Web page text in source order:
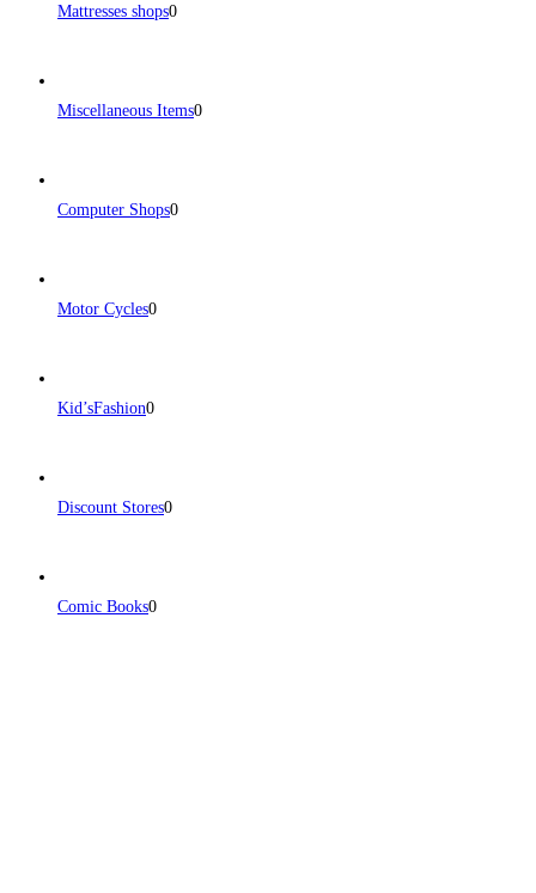
Mattresses shops0
Miscellaneous Items0
Computer Shops0
Motor Cycles0
Kid’sFashion0
Discount Stores0
Comic Books0